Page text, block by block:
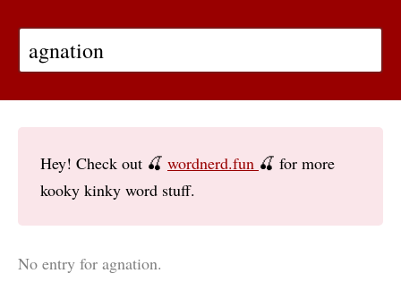
Hey! Check out 🍒 wordnerd.fun 🍒 for more
kooky kinky word stuff.
No entry for agnation.